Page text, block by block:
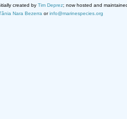
created by Tim Deprez; now hosted and
Nara Bezerra orinfo@marinespecies.org